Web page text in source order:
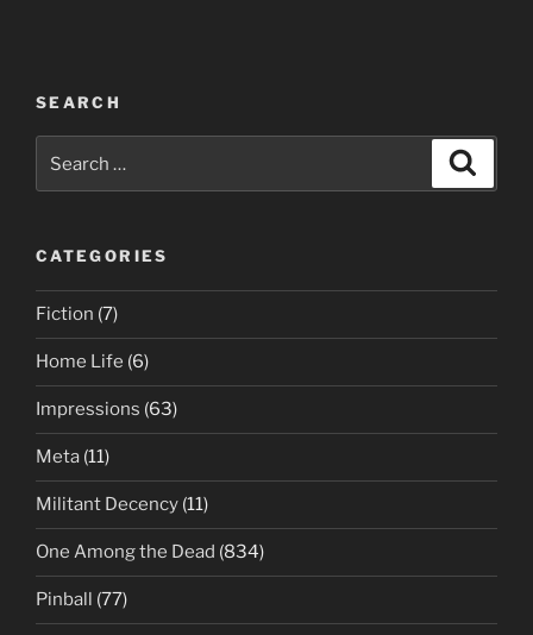
SEARCH
CATEGORIES
Fiction (7)
Home Life (6)
Impressions (63)
Meta (11)
Militant Decency (11)
One Among the Dead (834)
Pinball (77)